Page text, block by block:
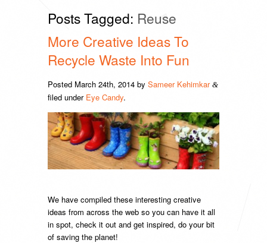
Posts Tagged: Reuse
More Creative Ideas To
Recycle Waste Into Fun
Posted March 24th, 2014 by Sameer Kehimkar &
filed under Eye Candy.
We have compiled these interesting creative
ideas from across the web so you can have it all
in spot, check it out and get inspired, do your bit
of saving the planet!